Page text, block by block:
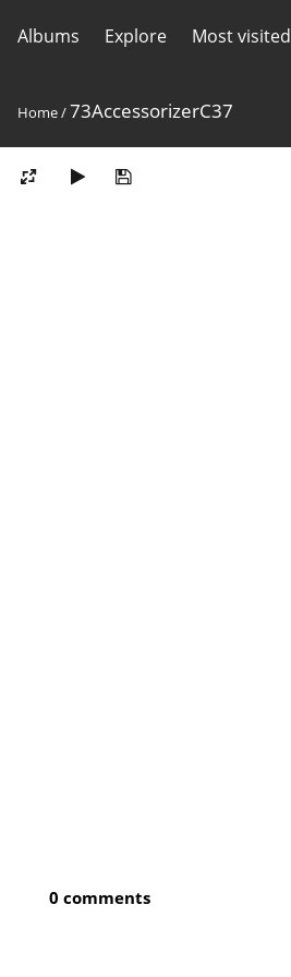
Albums Explore Most visited
Home/73AccessorizerC37
0 comments